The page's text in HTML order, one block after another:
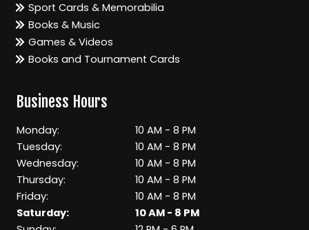
Sport Cards & Memorabilia
Books & Music
Games & Videos
Books and Tournament Cards
Business Hours
Monday:
10 AM - 8 PM
Tuesday:
10 AM - 8 PM
Wednesday:
10 AM - 8 PM
Thursday:
10 AM - 8 PM
Friday:
10 AM - 8 PM
Saturday:
10 AM - 8 PM